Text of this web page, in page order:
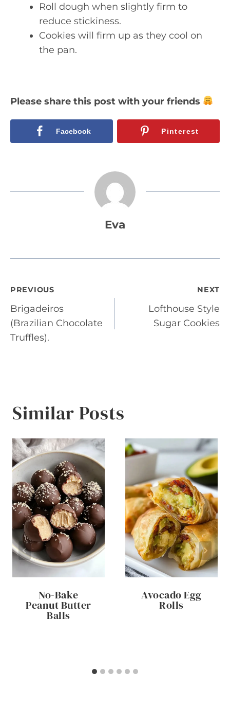
Roll dough when slightly firm to
reduce stickiness.
Cookies will firm up as they cool on
the pan.
Please share this post with your friends
Facebook Pinterest
Eva
Post
navigation
PREVIOUS
Brigadeiros
(Brazilian Chocolate
Truffles).
NEXT
Lofthouse Style
Sugar Cookies
Similar Posts
No-Bake
Peanut Butter
Balls
Avocado Egg
Rolls